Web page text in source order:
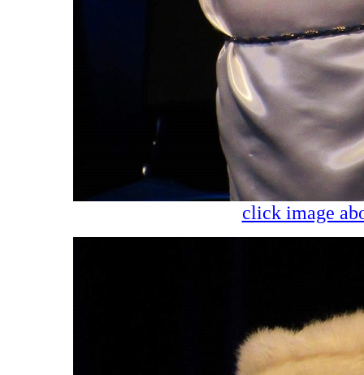
click image